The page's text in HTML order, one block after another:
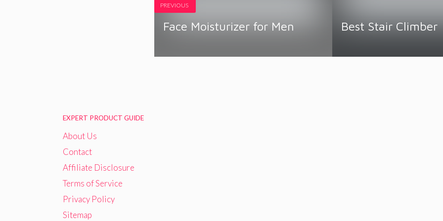
PREVIOUS
Face Moisturizer for Men Best Stair Climber
EXPERT PRODUCT GUIDE
About Us
Contact
Affiliate Disclosure
Terms of Service
Privacy Policy
Sitemap